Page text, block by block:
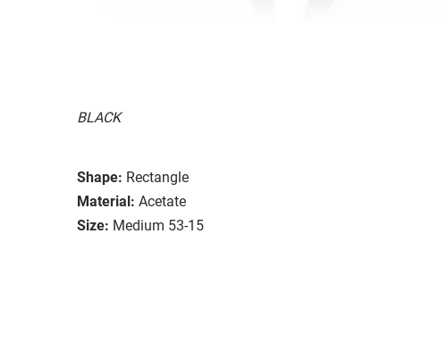
BLACK
Shape: Rectangle
Material: Acetate
Size: Medium 53-15